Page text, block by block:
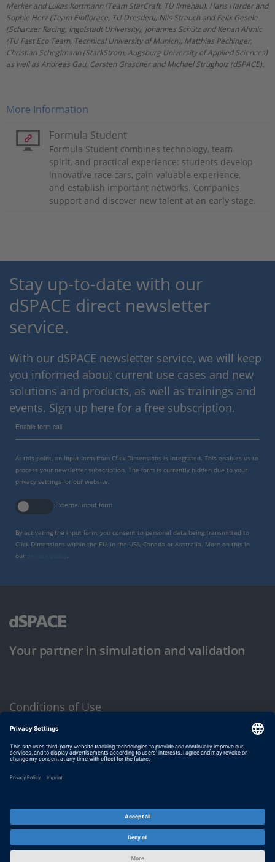
Merker and Lukas Kortmann (Team StarCraft, TU Ilmenau), Hans Harder and
Sophie Herz (Team Elbflorace, TU Dresden), Nils Strauch and Felix Gesele
(Schanzer Racing, Ingolstadt University), Johannes Schütz and Kenan Ahmic
(TU Fast Eco Team, Technical University of Munich), Matthias Pechinger,
Christian Scheglmann (StarkStrom, Augsburg University of Applied Sciences)
as well as Andreas Gau, Carsten Grascher and Michael Strugholz (dSPACE).
More Information
Formula Student
Formula Student combines technology, team
spirit, and practical experience: students develop
innovative race cars, gain valuable experience,
and establish important networks. Companies
support and discover new talent at an early stage.
Stay up-to-date with our
dSPACE direct newsletter
service.
With our dSPACE newsletter service, we will keep
you informed about current use cases and new
solutions and products, as well as trainings and
events. Sign up here for a free subscription.
Enable form call
At this point, an input form from Click Dimensions is integrated. This enables us to
process your newsletter subscription. The form is currently hidden due to your
privacy settings for our website.
External input form
By activating the input form, you consent to personal data being transmitted to
Click Dimensions within the EU, in the USA, Canada or Australia. More on this in
our
Your partner in simulation and validation
Conditions of Use
Privacy Policy
Imprint & General Terms and Conditions